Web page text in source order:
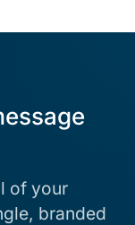
of your
branded